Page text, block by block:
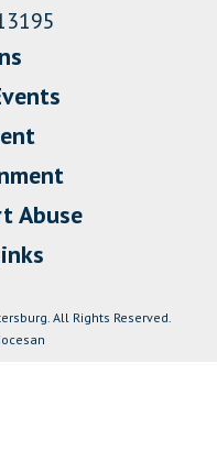
Abuse
All Rights Reserved.